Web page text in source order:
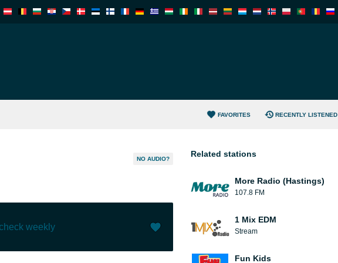
FAVORITES RECENTLY LISTENED
NO AUDIO?
weekly
Related stations
More Radio (Hastings)
107.8 FM
1 Mix EDM
Stream
Fun Kids